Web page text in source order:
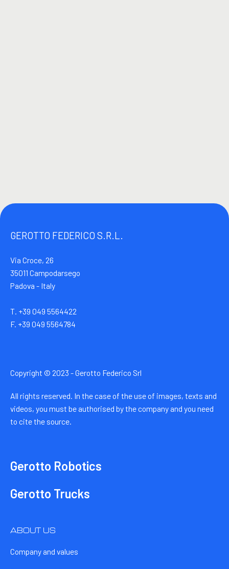
GEROTTO FEDERICO S.R.L.
Via Croce, 26
35011 Campodarsego
Padova - Italy
T. +39 049 5564422
F. +39 049 5564784
Copyright © 2023 - Gerotto Federico Srl
All rights reserved. In the case of the use of images, texts and
videos, you must be authorised by the company and you need
to cite the source.
Gerotto Robotics
Gerotto Trucks
ABOUT US
Company and values